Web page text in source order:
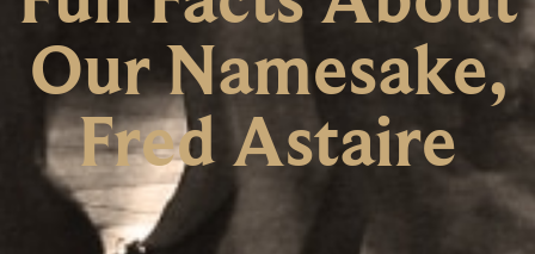
Our Namesake,
Fred Astaire